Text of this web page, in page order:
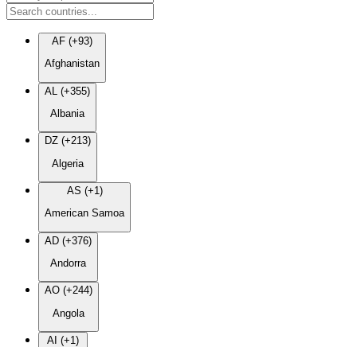
AF (+93)
Afghanistan
AL (+355)
Albania
DZ (+213)
Algeria
AS (+1)
American Samoa
AD (+376)
Andorra
AO (+244)
Angola
AI (+1)